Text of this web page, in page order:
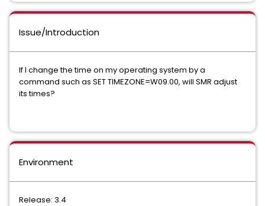
Issue/Introduction
If I change the time on my operating system by a
command such as SET TIMEZONE=W09.00, will SMR adjust
its times?
Environment
Release: 3.4